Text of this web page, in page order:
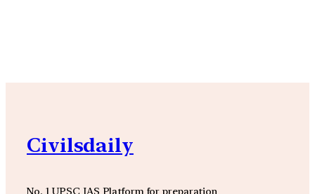
Civilsdaily
No. 1 UPSC IAS Platform for preparation